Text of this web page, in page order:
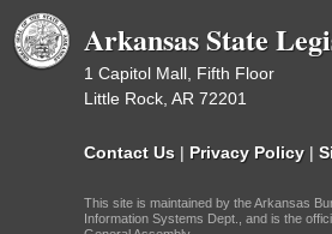
Arkansas State
1 Capitol Mall, Fifth Floor
Little Rock, AR 72201
Contact Us | Privacy Policy |
This site is maintained by the Arkansas
Information Systems Dept., and is the